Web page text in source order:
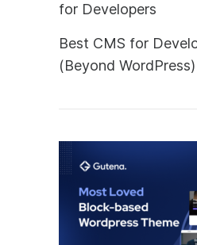
for Developers
Best CMS for
(Beyond WordPress)